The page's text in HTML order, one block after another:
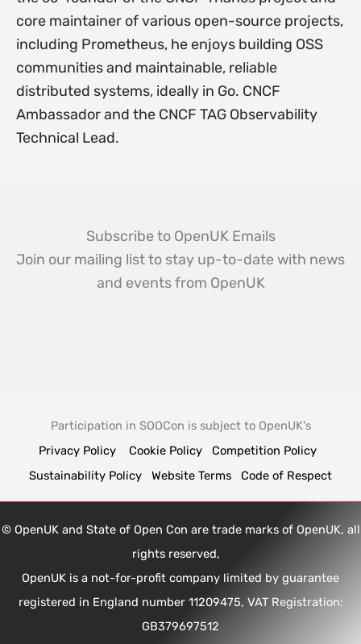
core maintainer of various open-source projects,
including Prometheus, he enjoys building OSS
communities and maintainable, reliable
distributed systems, ideally in Go. CNCF
Ambassador and the CNCF TAG Observability
Technical Lead.
Subscribe to OpenUK Emails
Join our mailing list to stay up-to-date with news
and events from OpenUK
Participation in SOOCon is subject to OpenUK's
Privacy Policy
Cookie Policy
Competition Policy
Sustainability Policy
Website Terms Code of Respect
© OpenUK and State of Open Con are trade marks of OpenUK, all
rights reserved,
OpenUK is a not-for-profit company limited by guarantee
registered in England number 11209475, VAT Registration:
GB379697512